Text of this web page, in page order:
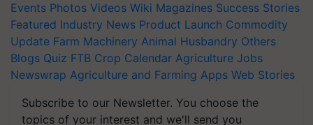
Events Photos Videos Wiki Magazines Success Stories
Featured Industry News Product Launch Commodity
Update Farm Machinery Animal Husbandry Others
Blogs Quiz FTB Crop Calendar Agriculture Jobs
Newswrap Agriculture and Farming Apps Web Stories
Subscribe to our Newsletter. You choose the
topics of your interest and we'll send you